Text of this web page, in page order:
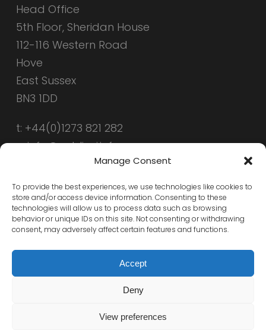
Manage Consent
To provide the best experiences, we use technologies like cookies to
store and/or access device information. Consenting to these
technologies will allow us to process data such as browsing
behavior or unique IDs on this site. Not consenting or withdrawing
consent, may adversely affect certain features and functions.
Accept
Deny
View preferences
Head Office
5th Floor, Sheridan House
112-116 Western Road
Hove
East Sussex
BN3 1DD
t: +44(0)1273 821 282
e: info@public-i.info
© 2026 Public-i. All Rights Reserved, Public-i